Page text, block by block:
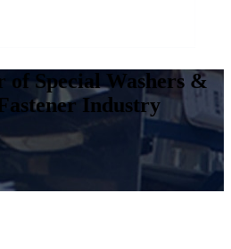
of Special Washers &
Industry